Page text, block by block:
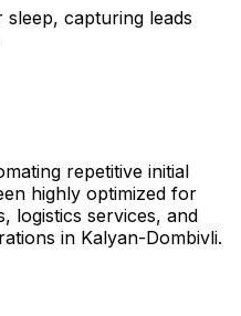
capturing leads
repetitive initial
highly optimized for
logistics services, and
in Kalyan-Dombivli.